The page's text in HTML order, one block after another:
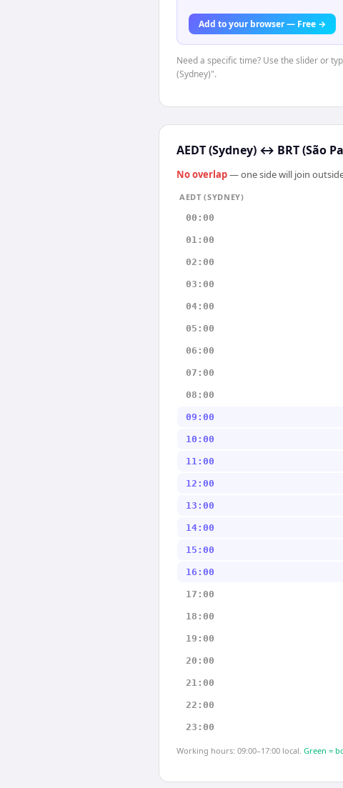
Add to your browser — Free →
Need a specific time? Use the slider or
(Sydney)".
AEDT (Sydney) ↔ BRT (São
No overlap— one side will join
AEDT (SYDNEY)
00:00
01:00
02:00
03:00
04:00
05:00
06:00
07:00
08:00
09:00
10:00
11:00
12:00
13:00
14:00
15:00
16:00
17:00
18:00
19:00
20:00
21:00
22:00
23:00
Working hours: 09:00–17:00 local. Green =